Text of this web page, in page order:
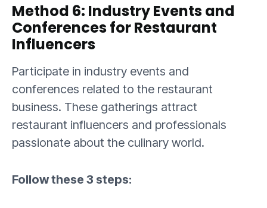
Method 6: Industry Events and
Conferences for Restaurant
Influencers
Participate in industry events and
conferences related to the restaurant
business. These gatherings attract
restaurant influencers and professionals
passionate about the culinary world.
Follow these 3 steps: